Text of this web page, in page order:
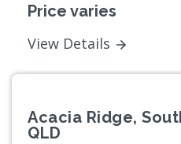
Price varies
View Details
Acacia Ridge,
QLD